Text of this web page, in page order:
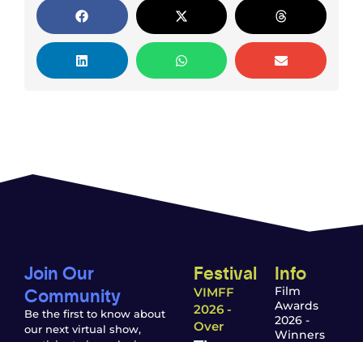
Join Our
Community
Be the first to know about
our next virtual show,
Festival
VIMFF
2026 -
Over
Info
Film
Awards
2026 -
Winners